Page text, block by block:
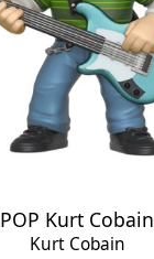
POP Kurt Cobain
Kurt Cobain